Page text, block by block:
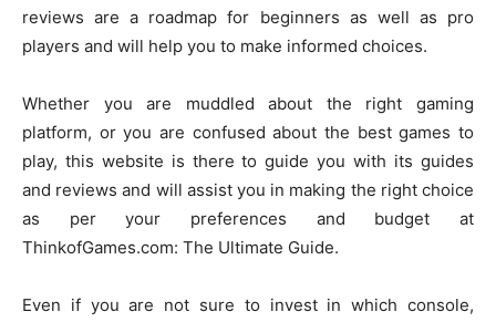
reviews are a roadmap for beginners as well as pro
players and will help you to make informed choices.
Whether you are muddled about the right gaming
platform, or you are confused about the best games to
play, this website is there to guide you with its guides
and reviews and will assist you in making the right choice
as per your preferences and budget at
ThinkofGames.com: The Ultimate Guide.
Even if you are not sure to invest in which console,